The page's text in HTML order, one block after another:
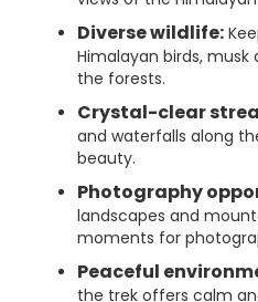
Diverse wildlife:
Himalayan birds,
the forests.
Crystal-clear
and waterfalls along
beauty.
Photography
landscapes and
moments for
Peaceful
the trek offers calm